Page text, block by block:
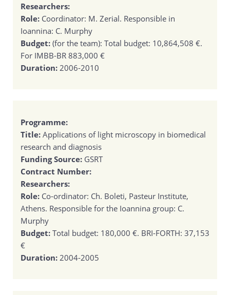
Researchers:
Role: Coordinator: M. Zerial. Responsible in
Ioannina: C. Murphy
Budget: (for the team): Total budget: 10,864,508 €.
For IMBB-BR 883,000 €
Duration: 2006-2010
Programme:
Title: Applications of light microscopy in biomedical
research and diagnosis
Funding Source: GSRT
Contract Number:
Researchers:
Role: Co-ordinator: Ch. Boleti, Pasteur Institute,
Athens. Responsible for the Ioannina group: C.
Murphy
Budget: Total budget: 180,000 €. BRI-FORTH: 37,153
€
Duration: 2004-2005